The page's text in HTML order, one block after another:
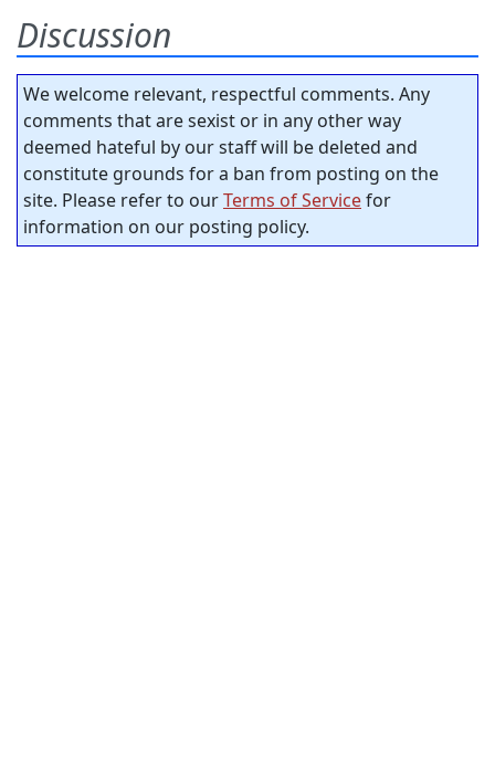
Discussion
We welcome relevant, respectful comments. Any
comments that are sexist or in any other way
deemed hateful by our staff will be deleted and
constitute grounds for a ban from posting on the
site. Please refer to ourTerms of Servicefor
information on our posting policy.